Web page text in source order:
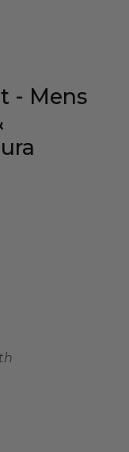
- Mens